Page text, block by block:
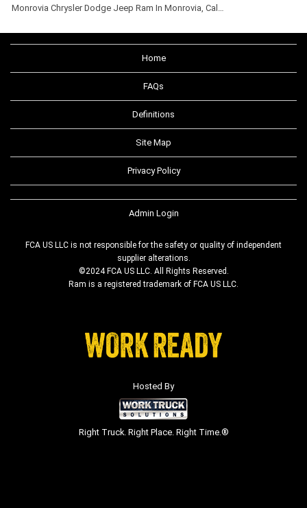
Monrovia Chrysler Dodge Jeep Ram In Monrovia, Cal…
Home
FAQs
Definitions
Site Map
Privacy Policy
Admin Login
FCA US LLC is not responsible for the safety or quality of independent
supplier alterations.
©2024 FCA US LLC. All Rights Reserved.
Ram is a registered trademark of FCA US LLC.
Hosted By
Right Truck. Right Place. Right Time.®